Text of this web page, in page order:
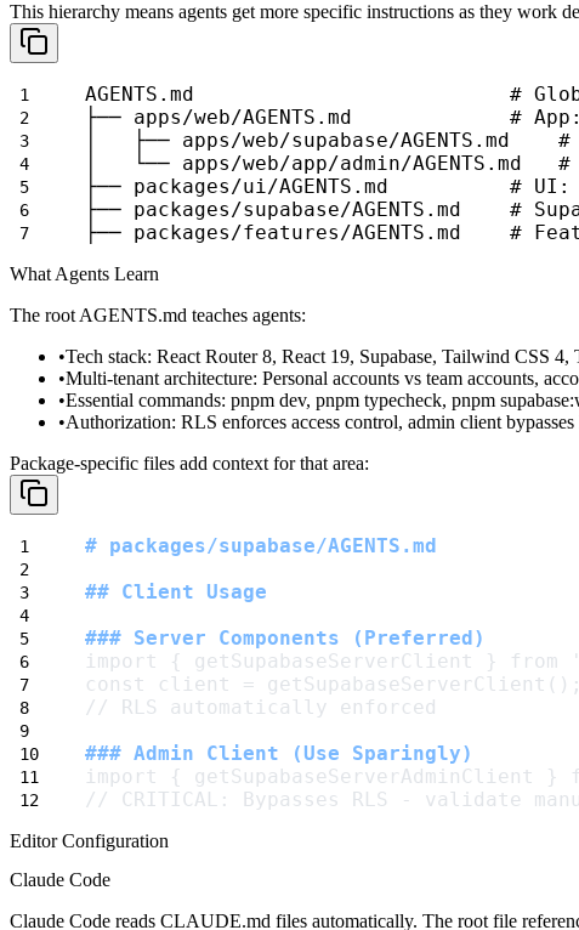
This hierarchy means agents get more specific instructions as they work
AGENTS.md                          #
├── apps/web/AGENTS.md             #
│   ├── apps/web/supabase/AGENTS.md
│   └── apps/web/app/admin/AGENTS.md
├── packages/ui/AGENTS.md          # UI:
├── packages/supabase/AGENTS.md    #
├── packages/features/AGENTS.md    #
What Agents Learn
The root AGENTS.md teaches agents:
Tech stack: React Router 8, React 19, Supabase, Tailwind CSS 4,
Multi-tenant architecture: Personal accounts vs team accounts,
Essential commands: pnpm dev, pnpm typecheck, pnpm
Authorization: RLS enforces access control, admin client
Package-specific files add context for that area:
# packages/supabase/AGENTS.md
## Client Usage
### Server Components (Preferred)
import { getSupabaseServerClient }
const client = getSupabaseServerClient();
// RLS automatically enforced
### Admin Client (Use Sparingly)
import { getSupabaseServerAdminClient
// CRITICAL: Bypasses RLS - validate
Editor Configuration
Claude Code
Claude Code reads CLAUDE.md files automatically. The root file